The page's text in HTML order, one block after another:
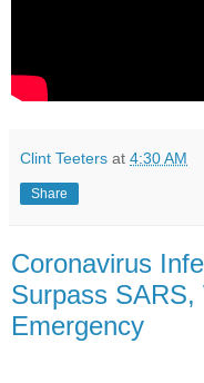
Clint Teeters at 4:30 AM
Share
Coronavirus
Surpass
Emergency